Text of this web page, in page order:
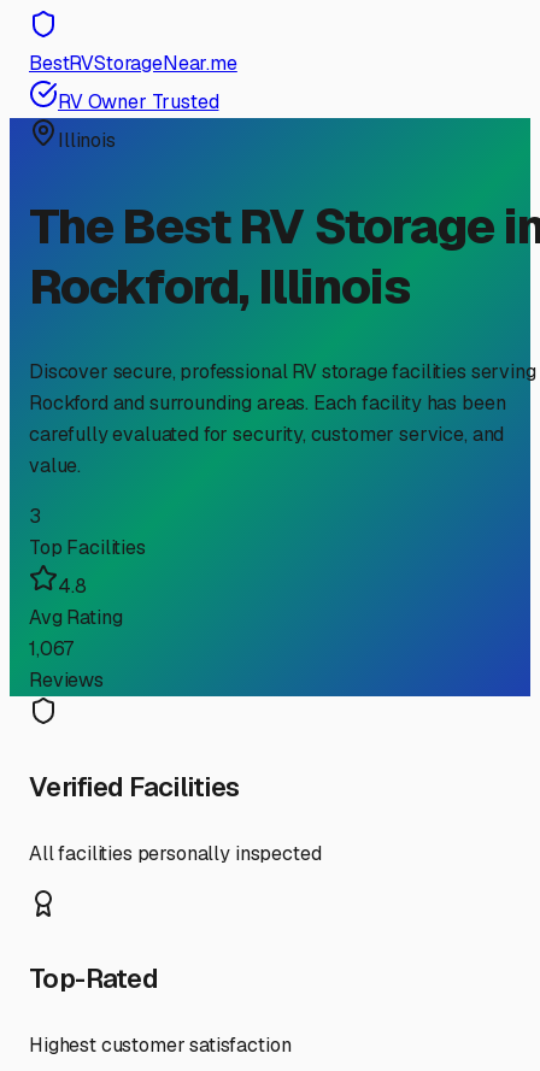
BestRVStorageNear.me
RV Owner Trusted
Illinois
The Best RV Storage
Rockford, Illinois
Discover secure, professional RV storage facilities serving
Rockford and surrounding areas. Each facility has been
carefully evaluated for security, customer service, and
value.
3
Top Facilities
4.8
Avg Rating
1,067
Reviews
Verified Facilities
All facilities personally inspected
Top-Rated
Highest customer satisfaction